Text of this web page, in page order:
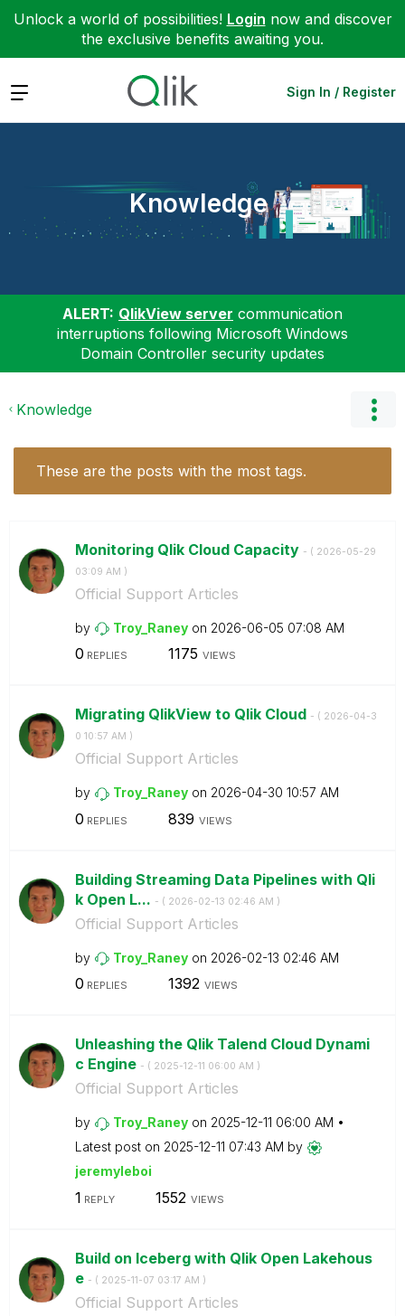
Unlock a world of possibilities! Login now and discover
the exclusive benefits awaiting you.
Expand Sign In / Register
Knowledge
ALERT: QlikView server communication
interruptions following Microsoft Windows
Domain Controller security updates
Knowledge
These are the posts with the most tags.
Monitoring Qlik Cloud Capacity - ( ‎2026-05-29
03:09 AM )
Official Support Articles
by Troy_Raney on ‎2026-06-05 07:08 AM
0 REPLIES 1175 VIEWS
Migrating QlikView to Qlik Cloud - ( ‎2026-04-3
0 10:57 AM )
Official Support Articles
by Troy_Raney on ‎2026-04-30 10:57 AM
0 REPLIES 839 VIEWS
Building Streaming Data Pipelines with Qli
k Open L... - ( ‎2026-02-13 02:46 AM )
Official Support Articles
by Troy_Raney on ‎2026-02-13 02:46 AM
0 REPLIES 1392 VIEWS
Unleashing the Qlik Talend Cloud Dynami
c Engine - ( ‎2025-12-11 06:00 AM )
Official Support Articles
by Troy_Raney on ‎2025-12-11 06:00 AM
Latest post on ‎2025-12-11 07:43 AM by
jeremyleboi
1 REPLY 1552 VIEWS
Build on Iceberg with Qlik Open Lakehous
e - ( ‎2025-11-07 03:17 AM )
Official Support Articles